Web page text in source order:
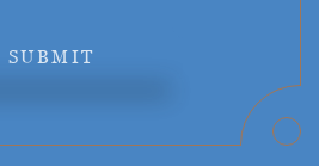
SUBMIT